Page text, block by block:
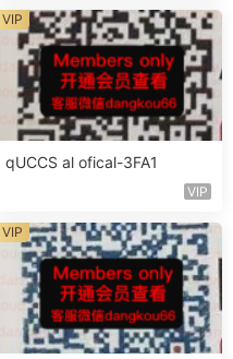
qUCCS al ofical-3FA1
VIP
VIP
VIP